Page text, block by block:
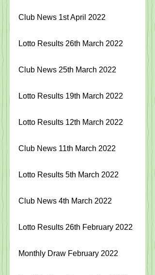
Club News 1st April 2022
Lotto Results 26th March 2022
Club News 25th March 2022
Lotto Results 19th March 2022
Lotto Results 12th March 2022
Club News 11th March 2022
Lotto Results 5th March 2022
Club News 4th March 2022
Lotto Results 26th February 2022
Monthly Draw February 2022